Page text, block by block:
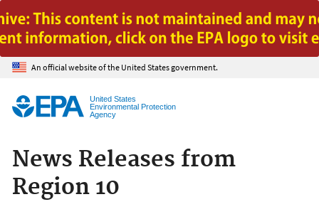
Jump to main content
An official website of the United States government.
United States
Environmental Protection
Agency
News Releases from
Region 10